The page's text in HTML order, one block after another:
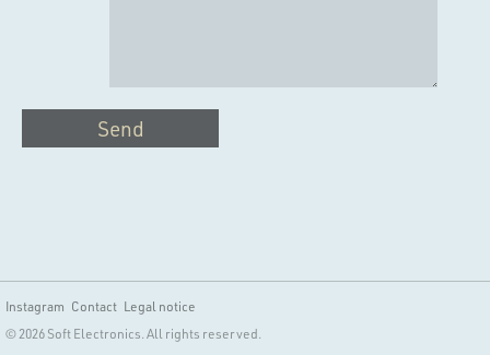
Send
Instagram Contact Legal notice
© 2026 Soft Electronics. All rights reserved.